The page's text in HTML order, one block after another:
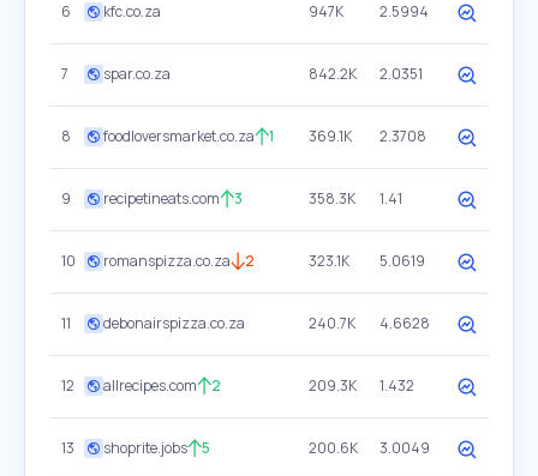
6 kfc.co.za 947K 2.5994
7 spar.co.za 842.2K 2.0351
8 foodloversmarket.co.za 1 369.1K 2.3708
9 recipetineats.com 3 358.3K 1.41
10 romanspizza.co.za 2 323.1K 5.0619
11 debonairspizza.co.za 240.7K 4.6628
12 allrecipes.com 2 209.3K 1.432
13 shoprite.jobs 5 200.6K 3.0049